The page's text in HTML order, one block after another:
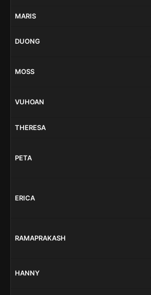
MARIS
DUONG
MOSS
VUHOAN
THERESA
PETA
ERICA
RAMAPRAKASH
HANNY